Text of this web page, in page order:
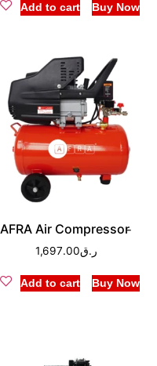
Add to cart Buy Now
AFRA Air Compressor ̵
ر.ق1,697.00
Add to cart Buy Now